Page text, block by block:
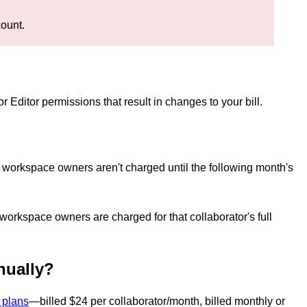
Editor permissions that result in changes to your bill.
owners aren't charged until the following month's
owners are charged for that collaborator's full
plans—billed $24 per collaborator/month, billed monthly or